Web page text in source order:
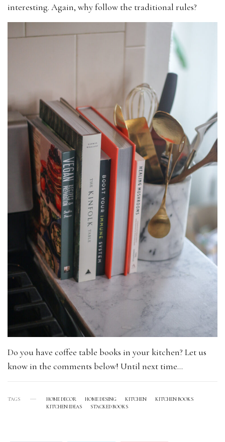
interesting. Again, why follow the traditional rules?
Do you have coffee table books in your kitchen? Let us
know in the comments below! Until next time…
TAGS HOME DECOR HOME DESING KITCHEN
KITCHEN BOOKS
KITCHEN IDEAS
STACKED BOOKS